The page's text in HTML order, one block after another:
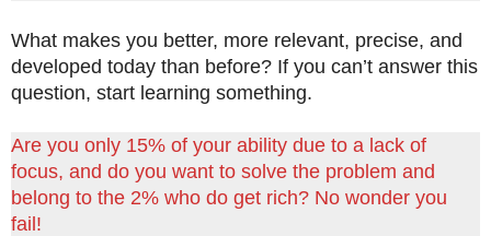
What makes you better, more relevant, precise, and
developed today than before? If you can’t answer this
question, start learning something.
Are you only 15% of your ability due to a lack of
focus, and do you want to solve the problem and
belong to the 2% who do get rich? No wonder you
fail!